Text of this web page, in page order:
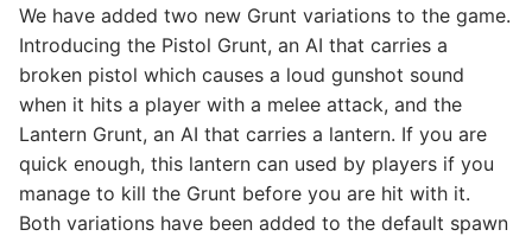
We have added two new Grunt variations to the game.
Introducing the Pistol Grunt, an AI that carries a
broken pistol which causes a loud gunshot sound
when it hits a player with a melee attack, and the
Lantern Grunt, an AI that carries a lantern. If you are
quick enough, this lantern can used by players if you
manage to kill the Grunt before you are hit with it.
Both variations have been added to the default spawn